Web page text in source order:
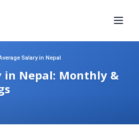
Salary in Nepal
in Nepal: Monthly &